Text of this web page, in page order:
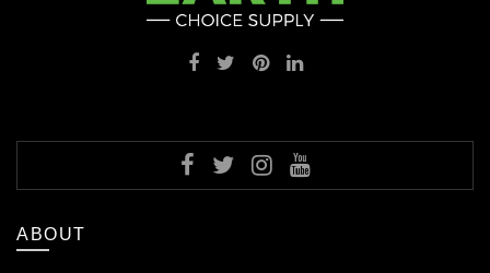
ABOUT